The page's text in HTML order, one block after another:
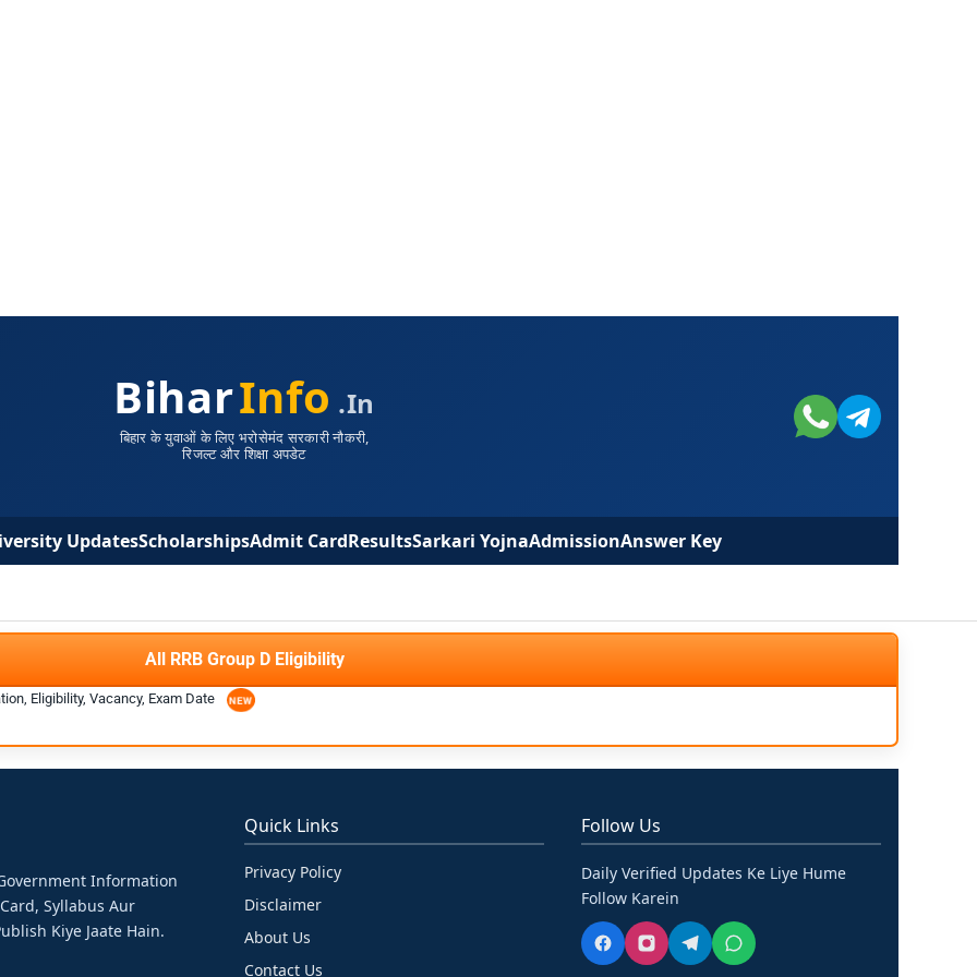
BiharInfo .in
बिहार के युवाओं के लिए भरोसेमंद सरकारी नौकरी,
रिजल्ट और शिक्षा अपडेट
UpdatesScholarshipsAdmit CardResultsSarkari YojnaAdmissionAnswer Key
All RRB Group D Eligibility
Eligibility, Vacancy, Exam Date
Information
Syllabus Aur
Kiye Jaate Hain.
Quick Links
Privacy Policy
Disclaimer
About Us
Contact Us
Follow Us
Daily Verified Updates Ke Liye Hume
Follow Karein